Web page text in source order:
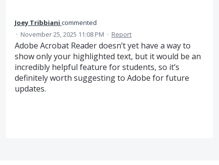
Joey Tribbiani commented
· November 25, 2025 11:08 PM · Report
Adobe Acrobat Reader doesn’t yet have a way to
show only your highlighted text, but it would be an
incredibly helpful feature for students, so it’s
definitely worth suggesting to Adobe for future
updates.